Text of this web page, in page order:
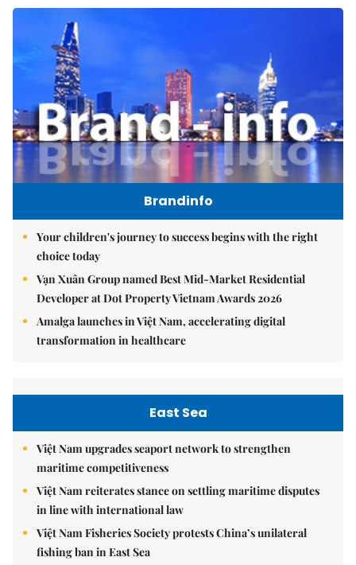
Brandinfo
Your children's journey to success begins with the right
choice today
Vạn Xuân Group named Best Mid-Market Residential
Developer at Dot Property Vietnam Awards 2026
Amalga launches in Việt Nam, accelerating digital
transformation in healthcare
East Sea
Việt Nam upgrades seaport network to strengthen
maritime competitiveness
Việt Nam reiterates stance on settling maritime disputes
in line with international law
Việt Nam Fisheries Society protests China’s unilateral
fishing ban in East Sea